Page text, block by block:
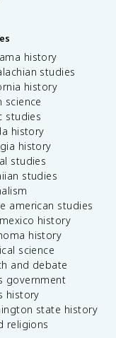
history
studies
history
science
studies
history
history
studies
studies
american studies
history
history
science
and debate
government
history
state history
religions